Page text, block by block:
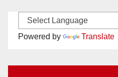
Powered by Translate